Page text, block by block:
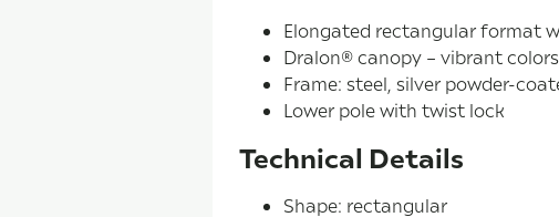
Elongated rectangular format
Dralon® canopy – vibrant
Frame: steel, silver powder-
Lower pole with twist lock
Technical Details
Shape: rectangular